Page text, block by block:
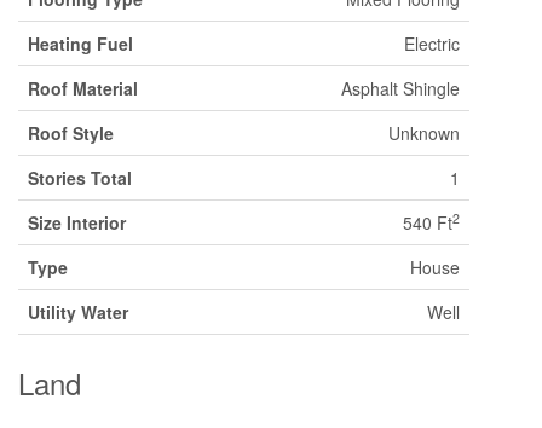
Heating Fuel
Electric
Roof Material
Asphalt Shingle
Roof Style
Unknown
Stories Total
1
Size Interior
540 Ft2
Type
House
Utility Water
Well
Land